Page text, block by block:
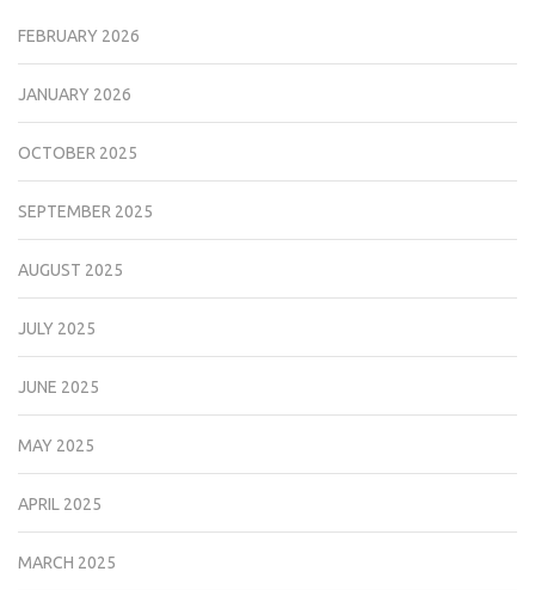
FEBRUARY 2026
JANUARY 2026
OCTOBER 2025
SEPTEMBER 2025
AUGUST 2025
JULY 2025
JUNE 2025
MAY 2025
APRIL 2025
MARCH 2025